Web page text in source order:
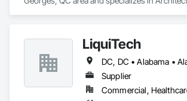
LiquiTech
Supplier